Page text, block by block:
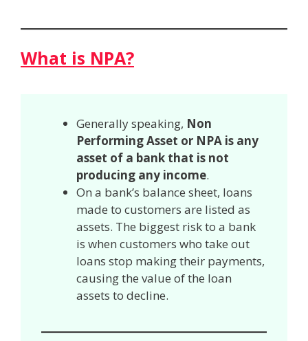
What is NPA?
Generally speaking, Non
Performing Asset or NPA is any
asset of a bank that is not
producing any income.
On a bank’s balance sheet, loans
made to customers are listed as
assets. The biggest risk to a bank
is when customers who take out
loans stop making their payments,
causing the value of the loan
assets to decline.